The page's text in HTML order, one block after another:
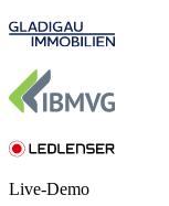
Live-Demo